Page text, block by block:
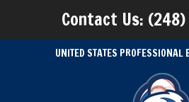
Contact Us:
UNITED STATES PROFESSIONAL